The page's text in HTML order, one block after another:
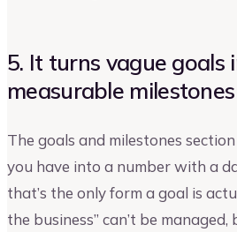
5. It turns vague goals
measurable milestones
The goals and milestones
you have into a number with a
that’s the only form a goal is
the business” can’t be managed,